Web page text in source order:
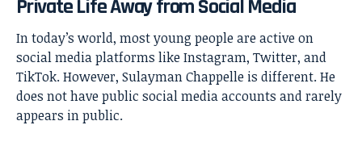
Private Life Away from Social Media
In today’s world, most young people are active on
social media platforms like Instagram, Twitter, and
TikTok. However, Sulayman Chappelle is different. He
does not have public social media accounts and rarely
appears in public.